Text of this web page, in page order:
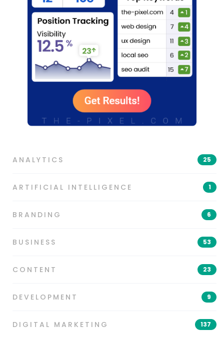
ANALYTICS 25
ARTIFICIAL INTELLIGENCE 1
BRANDING 6
BUSINESS 53
CONTENT 23
DEVELOPMENT 9
DIGITAL MARKETING 137